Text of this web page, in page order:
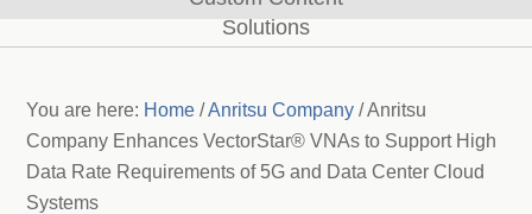
Solutions
You are here: Home /Anritsu Company /Anritsu
Company Enhances VectorStar® VNAs to Support High
Data Rate Requirements of 5G and Data Center Cloud
Systems